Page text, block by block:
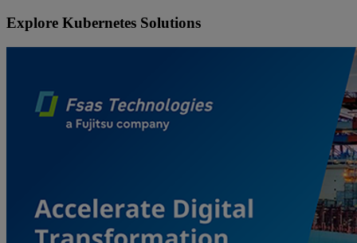
Explore Kubernetes Solutions